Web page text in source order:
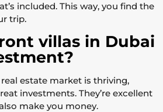
included. This way, you find the
trip.
villas in Dubai
real estate market is thriving,
investments. They’re excellent
make you money.